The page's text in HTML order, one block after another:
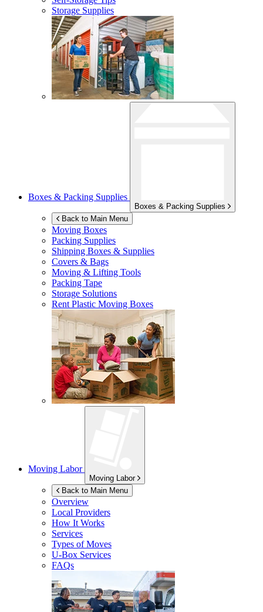
Storage Supplies
Boxes & Packing Supplies
Boxes & Packing Supplies
Back to Main Menu
Moving Boxes
Packing Supplies
Shipping Boxes & Supplies
Covers & Bags
Moving & Lifting Tools
Packing Tape
Storage Solutions
Rent Plastic Moving Boxes
Moving Labor
Moving Labor
Back to Main Menu
Overview
Local Providers
How It Works
Services
Types of Moves
U-Box Services
FAQs